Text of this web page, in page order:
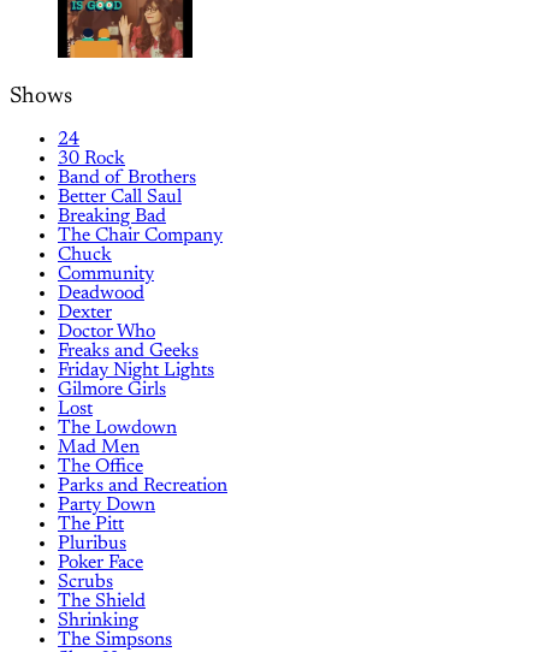
Shows
24
30 Rock
Band of Brothers
Better Call Saul
Breaking Bad
The Chair Company
Chuck
Community
Deadwood
Dexter
Doctor Who
Freaks and Geeks
Friday Night Lights
Gilmore Girls
Lost
The Lowdown
Mad Men
The Office
Parks and Recreation
Party Down
The Pitt
Pluribus
Poker Face
Scrubs
The Shield
Shrinking
The Simpsons